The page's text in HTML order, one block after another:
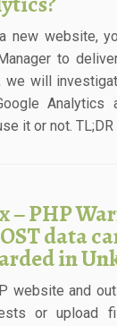
new website,
to
we will
Analytics
it or not.
– PHP
data
in
website and
or upload